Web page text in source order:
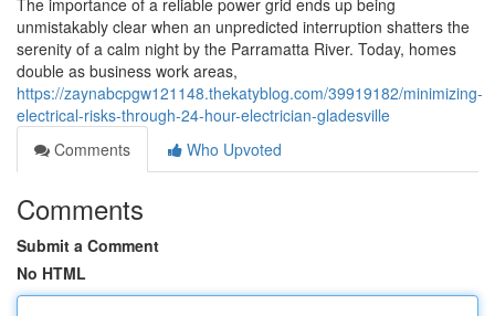
The importance of a reliable power grid ends up being
unmistakably clear when an unpredicted interruption shatters the
serenity of a calm night by the Parramatta River. Today, homes
double as business work areas,
https://zaynabcpgw121148.thekatyblog.com/39919182/minimizing-
electrical-risks-through-24-hour-electrician-gladesville
Comments
Who Upvoted
Comments
Submit a Comment
No HTML